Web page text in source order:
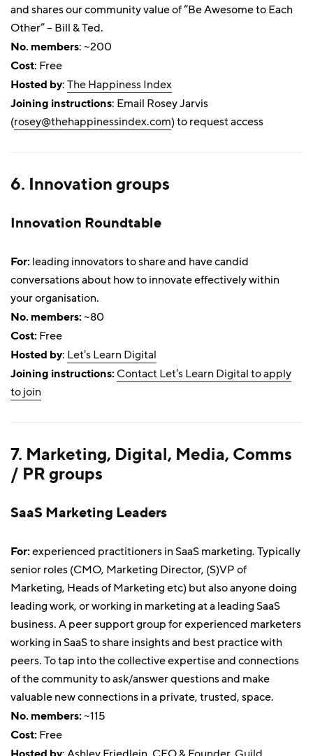
and shares our community value of “Be Awesome to Each
Other” – Bill & Ted.
No. members: ~200
Cost: Free
Hosted by:The Happiness Index
Joining instructions: Email Rosey Jarvis
(rosey@thehappinessindex.com) to request access
6. Innovation groups
Innovation Roundtable
For: leading innovators to share and have candid
conversations about how to innovate effectively within
your organisation.
No. members:~80
Cost: Free
Hosted by: Let's Learn Digital
Joining instructions:Contact Let's Learn Digital to apply
to join
7. Marketing, Digital, Media, Comms
/ PR groups
SaaS Marketing Leaders
For:experienced practitioners in SaaS marketing. Typically
senior roles (CMO, Marketing Director, (S)VP of
Marketing, Heads of Marketing etc) but also anyone doing
leading work, or working in marketing at a leading SaaS
business. A peer support group for experienced marketers
working in SaaS to share insights and best practice with
peers. To tap into the collective expertise and connections
of the community to ask/answer questions and make
valuable new connections in a private, trusted, space.
No. members:~115
Cost: Free
Hosted by